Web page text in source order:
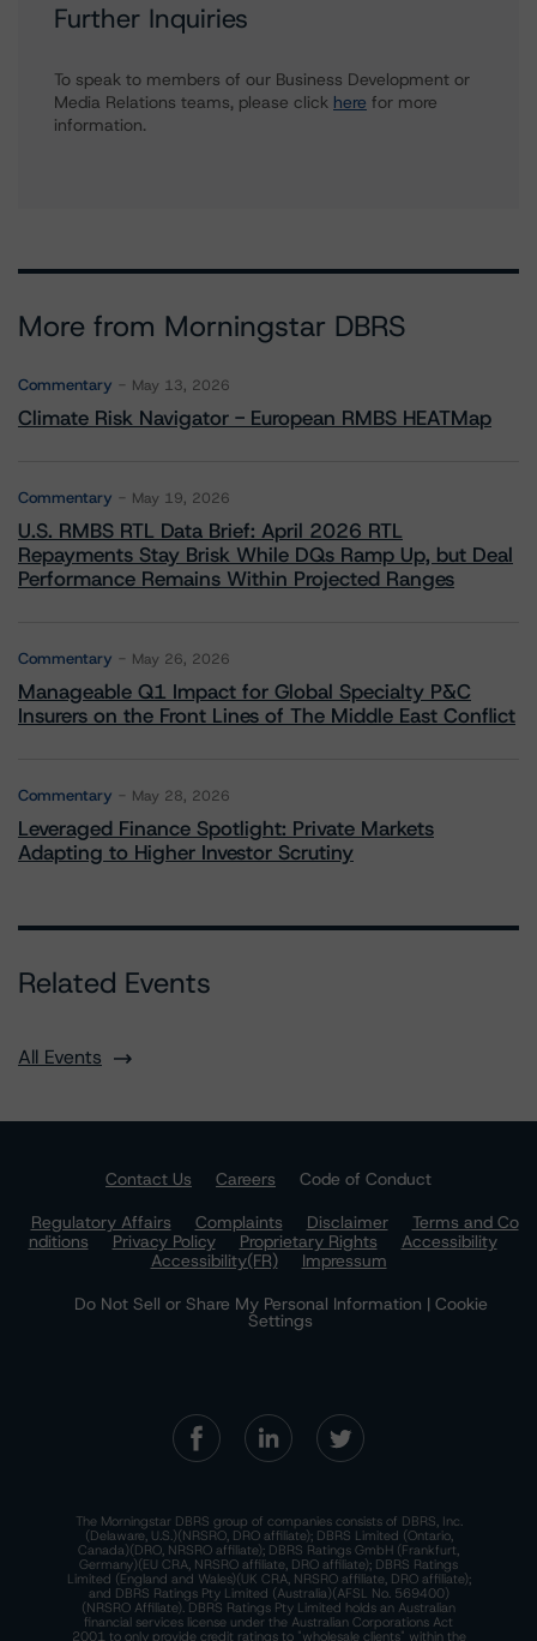
Further Inquiries
To speak to members of our Business Development or
Media Relations teams, please click here for more
information.
More from Morningstar DBRS
Commentary May 13, 2026
Climate Risk Navigator - European RMBS HEATMap
Commentary May 19, 2026
U.S. RMBS RTL Data Brief: April 2026 RTL
Repayments Stay Brisk While DQs Ramp Up, but Deal
Performance Remains Within Projected Ranges
Commentary May 26, 2026
Manageable Q1 Impact for Global Specialty P&C
Insurers on the Front Lines of The Middle East Conflict
Commentary May 28, 2026
Leveraged Finance Spotlight: Private Markets
Adapting to Higher Investor Scrutiny
Related Events
All Events
Contact Us Careers
Code of Conduct
Regulatory Affairs
Complaints Disclaimer
Terms and Co
nditions
Privacy Policy Proprietary Rights
Accessibility
Accessibility(FR)
Impressum
Do Not Sell or Share My Personal Information | Cookie
Settings
The Morningstar DBRS group of companies consists of DBRS, Inc.
(Delaware, U.S.)(NRSRO, DRO affiliate); DBRS Limited (Ontario,
Canada)(DRO, NRSRO affiliate); DBRS Ratings GmbH (Frankfurt,
Germany)(EU CRA, NRSRO affiliate, DRO affiliate); DBRS Ratings
Limited (England and Wales)(UK CRA, NRSRO affiliate, DRO affiliate);
and DBRS Ratings Pty Limited (Australia)(AFSL No. 569400)
(NRSRO Affiliate). DBRS Ratings Pty Limited holds an Australian
financial services license under the Australian Corporations Act
2001 to only provide credit ratings to "wholesale clients" within the